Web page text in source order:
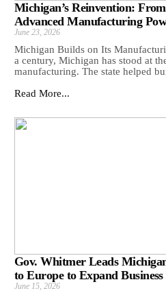
Michigan’s Reinvention:
Advanced Manufacturing
June 23, 2026
Michigan Builds on Its
a century, Michigan has stood at
manufacturing. The state helped
Read More...
Gov. Whitmer Leads
to Europe to Expand
June 15, 2026